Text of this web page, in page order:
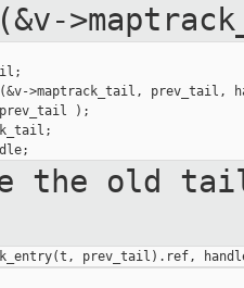
>maptrack_tail, prev_tail,
);
the old